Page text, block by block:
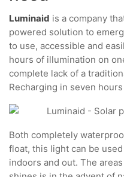
Luminaid is a company
powered solution to
to use, accessible and
hours of illumination on
complete lack of a
Recharging in seven
Both completely
float, this light can be
indoors and out. The